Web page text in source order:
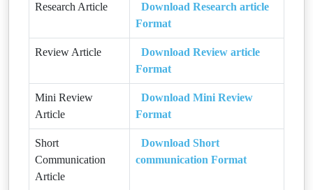
Research Article
Download Research article
Format
Review Article
Download Review article
Format
Mini Review
Article
Download Mini Review
Format
Short
Communication
Article
Download Short
communication Format